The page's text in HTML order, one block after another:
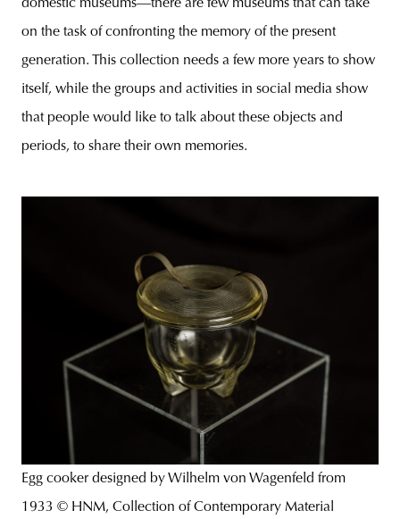
domestic museums—there are few museums that can take
on the task of confronting the memory of the present
generation. This collection needs a few more years to show
itself, while the groups and activities in social media show
that people would like to talk about these objects and
periods, to share their own memories.
Egg cooker designed by Wilhelm von Wagenfeld from
1933 © HNM, Collection of Contemporary Material